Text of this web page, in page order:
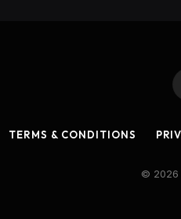
TERMS & CONDITIONS
© 2026